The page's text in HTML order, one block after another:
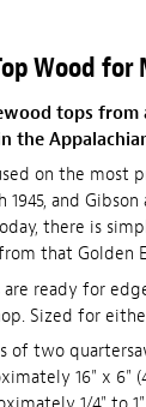
Wood
tops from
the
on the most
1945, and
there is
that Golden
ready for
Sized for
of two
16" x 6"